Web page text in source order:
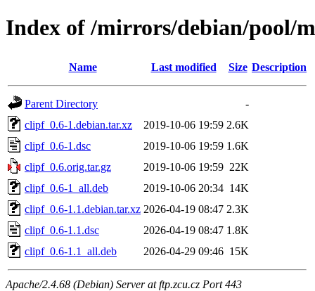
Index of /mirrors/debian/pool/
Name Last modified Size Description
Parent Directory
-
clipf_0.6-1.debian.tar.xz
2019-10-06 19:59 2.6K
clipf_0.6-1.dsc
2019-10-06 19:59 1.6K
clipf_0.6.orig.tar.gz
2019-10-06 19:59 22K
clipf_0.6-1_all.deb
2019-10-06 20:34 14K
clipf_0.6-1.1.debian.tar.xz 2026-04-19 08:47 2.3K
clipf_0.6-1.1.dsc
2026-04-19 08:47 1.8K
clipf_0.6-1.1_all.deb
2026-04-29 09:46 15K
Apache/2.4.68 (Debian) Server at ftp.zcu.cz Port 443